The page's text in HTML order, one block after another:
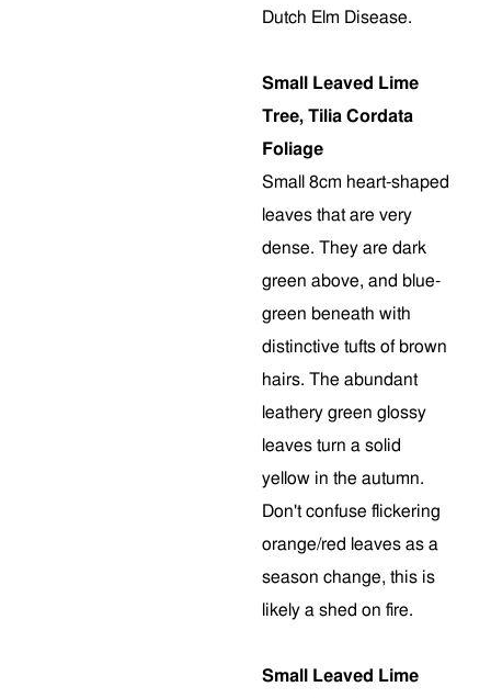
Dutch Elm Disease.
Small Leaved Lime
Tree, Tilia Cordata
Foliage
Small 8cm heart-shaped
leaves that are very
dense. They are dark
green above, and blue-
green beneath with
distinctive tufts of brown
hairs. The abundant
leathery green glossy
leaves turn a solid
yellow in the autumn.
Don't confuse flickering
orange/red leaves as a
season change, this is
likely a shed on fire.
Small Leaved Lime